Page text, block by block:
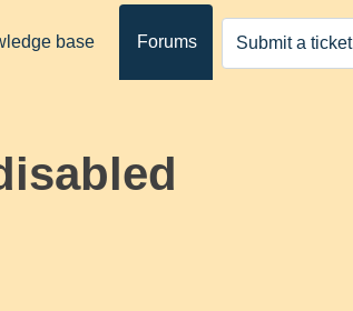
base Forums Submit a ticket